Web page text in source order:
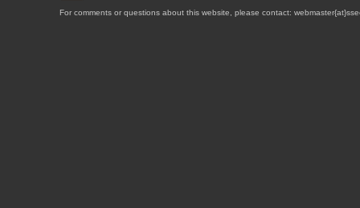
For comments or questions about this website, please contact: